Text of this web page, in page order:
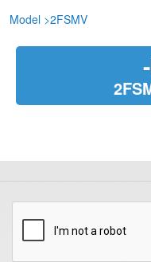
Model >2FSMV